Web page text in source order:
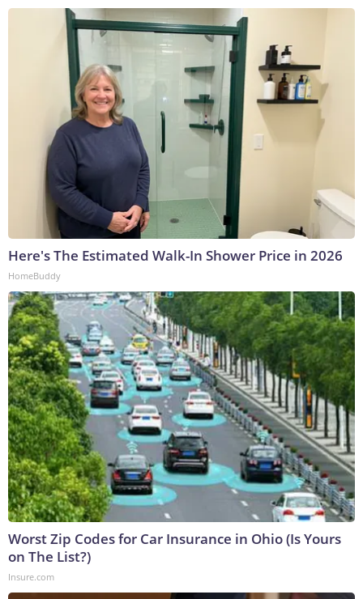
Here's The Estimated Walk-In Shower Price in 2026
HomeBuddy
Worst Zip Codes for Car Insurance in Ohio (Is Yours
on The List?)
Insure.com